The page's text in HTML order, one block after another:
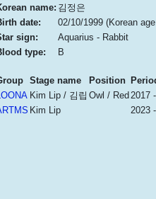
name: 김정은
date:
02/10/1999 (Korean
sign:
Aquarius - Rabbit
type:
B
Stage name Position
Kim Lip / 김립 Owl / Red 2017
Kim Lip 2023 -